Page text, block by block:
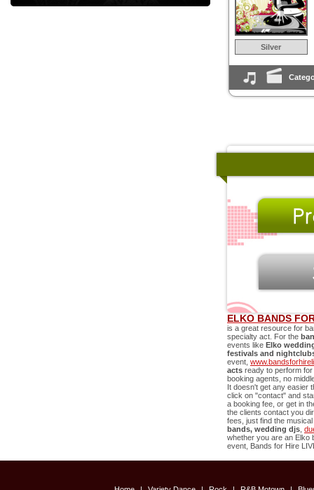
Silver
ELKO BANDS
is a great resource for
specialty act. For the
events like Elko
festivals and
event,
acts ready to perform
booking agents, no
It doesn't get any easier
click on "contact" and
a booking fee, or get in
the clients contact you
fees, just find the
bands, wedding djs
whether you are an Elko
event, Bands for Hire